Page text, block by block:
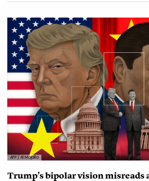
AFP / Al Majalla
Trump’s bipolar vision